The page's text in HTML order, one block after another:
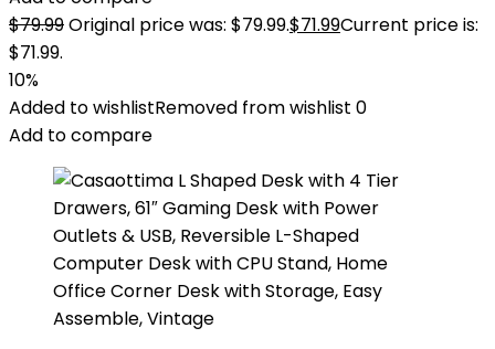
$79.99Original price was: $79.99.$71.99Current price is:
$71.99.
10%
Added to wishlistRemoved from wishlist 0
Add to compare